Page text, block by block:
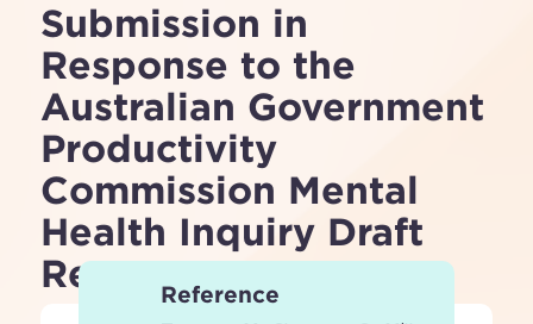
Submission in
Response to the
Australian Government
Productivity
Commission Mental
Health Inquiry Draft
ReportReference